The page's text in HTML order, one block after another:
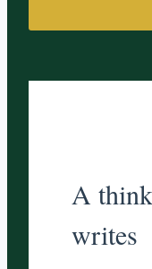
A
writes